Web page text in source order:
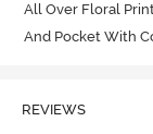
All Over Floral
And Pocket With
REVIEWS